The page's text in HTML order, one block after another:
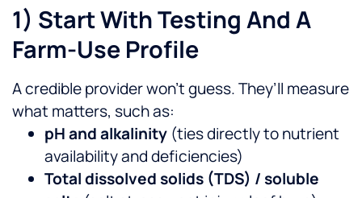
1) Start With Testing And A
Farm-Use Profile
A credible provider won’t guess. They’ll measure
what matters, such as:
pH and alkalinity (ties directly to nutrient
availability and deficiencies)
Total dissolved solids (TDS) / soluble